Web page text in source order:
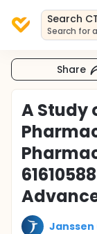
Search
Search for
Share
A Study